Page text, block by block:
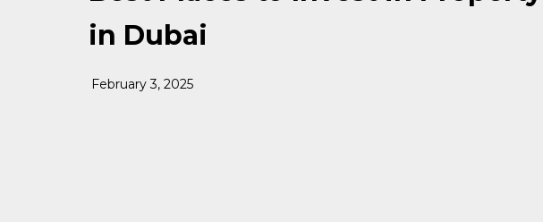
in Dubai
February 3, 2025